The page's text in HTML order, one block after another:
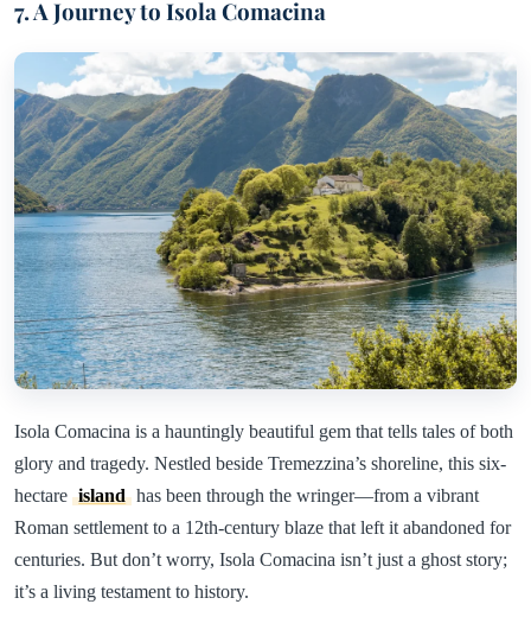
7. A Journey to Isola Comacina
Isola Comacina is a hauntingly beautiful gem that tells tales of both
glory and tragedy. Nestled beside Tremezzina’s shoreline, this six-
hectare island has been through the wringer—from a vibrant
Roman settlement to a 12th-century blaze that left it abandoned for
centuries. But don’t worry, Isola Comacina isn’t just a ghost story;
it’s a living testament to history.